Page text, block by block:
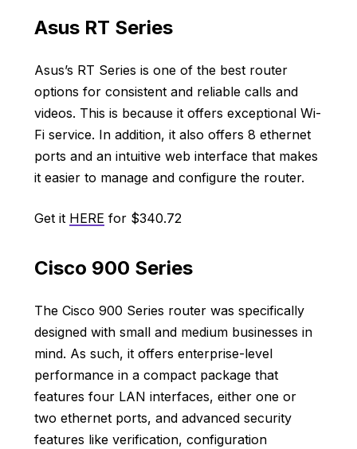
Asus RT Series
Asus’s RT Series is one of the best router
options for consistent and reliable calls and
videos. This is because it offers exceptional Wi-
Fi service. In addition, it also offers 8 ethernet
ports and an intuitive web interface that makes
it easier to manage and configure the router.
Get it HERE for $340.72
Cisco 900 Series
The Cisco 900 Series router was specifically
designed with small and medium businesses in
mind. As such, it offers enterprise-level
performance in a compact package that
features four LAN interfaces, either one or
two ethernet ports, and advanced security
features like verification, configuration